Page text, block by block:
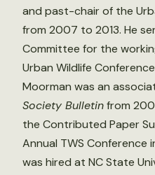
and past-chair of the
from 2007 to 2013. He
Committee for the
Urban Wildlife
Moorman was an
Society Bulletinfrom
the Contributed Paper
Annual TWS Conference
was hired at NC State